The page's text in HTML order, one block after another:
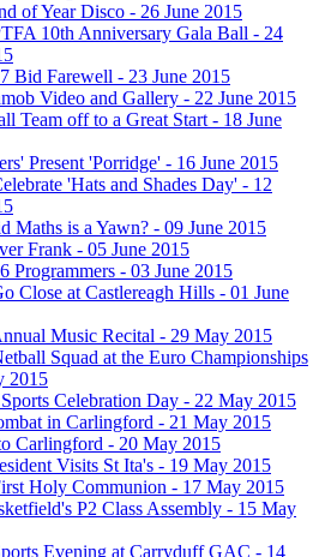
of Year Disco - 26 June 2015
10th Anniversary Gala Ball - 24
Bid Farewell - 23 June 2015
Video and Gallery - 22 June 2015
Team off to a Great Start - 18 June
Present 'Porridge' - 16 June 2015
'Hats and Shades Day' - 12
Maths is a Yawn? - 09 June 2015
Frank - 05 June 2015
Programmers - 03 June 2015
Close at Castlereagh Hills - 01 June
Music Recital - 29 May 2015
Squad at the Euro Championships
2015
Celebration Day - 22 May 2015
in Carlingford - 21 May 2015
Carlingford - 20 May 2015
Visits St Ita's - 19 May 2015
Holy Communion - 17 May 2015
P2 Class Assembly - 15 May
Evening at Carryduff GAC - 14